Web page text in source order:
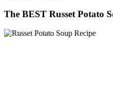
The BEST Russet Potato